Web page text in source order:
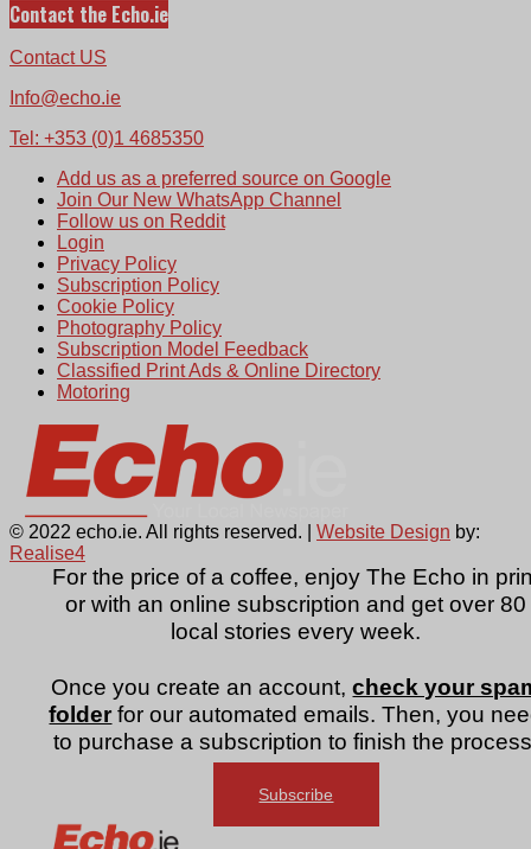
For the price of a coffee, enjoy The Echo in
or with an online subscription and get over 80
local stories every week.
Once you create an account,check your
folder for our automated emails. Then, you
to purchase a subscription to finish the
Subscribe
Contact the Echo.ie
Contact US
Info@echo.ie
Tel: +353 (0)1 4685350
Add us as a preferred source on Google
Join Our New WhatsApp Channel
Follow us on Reddit
Login
Privacy Policy
Subscription Policy
Cookie Policy
Photography Policy
Subscription Model Feedback
Classified Print Ads & Online Directory
Motoring
© 2022 echo.ie. All rights reserved. | Website Design by:
Realise4